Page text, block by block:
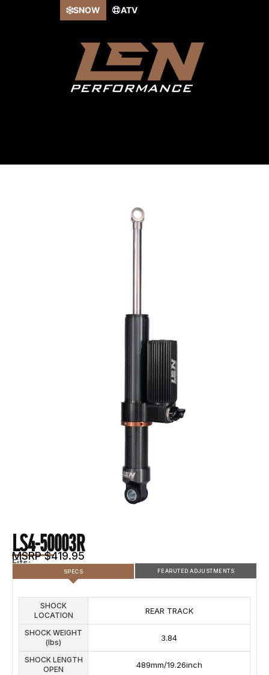
SNOW ATV
LS4-50003R
MSRP $419.95
Fits:
SPECS FEARUTED ADJUSTMENTS
SHOCK
LOCATION
REAR TRACK
SHOCK WEIGHT
(lbs)
3.84
SHOCK LENGTH
OPEN
489mm/19.26inch
COMPRESSION
ADJUSTMENTS